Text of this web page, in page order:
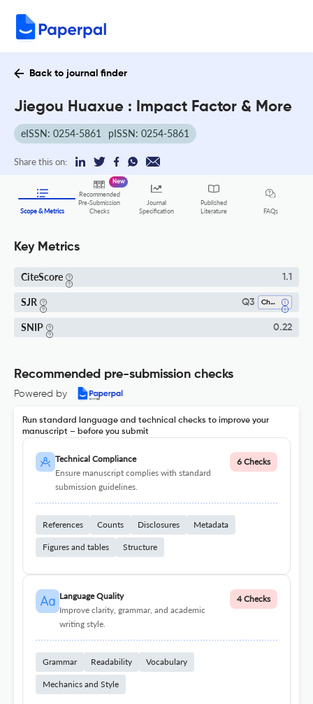
Back to journal finder
Jiegou Huaxue : Impact Factor & More
eISSN: 0254-5861 pISSN: 0254-5861
Share this on:
Scope & Metrics
Recommended
Pre-Submission
Checks
New
Journal
Specification
Published
Literature
FAQs
Key Metrics
CiteScore 1.1
SJR Q3 Chemistry (all)
SNIP 0.22
Recommended pre-submission checks
Powered by
Run standard language and technical checks to improve your
manuscript – before you submit
Technical Compliance
Ensure manuscript complies with standard
submission guidelines.
6 Checks
References Counts Disclosures Metadata
Figures and tables Structure
Language Quality
Improve clarity, grammar, and academic
writing style.
4 Checks
Grammar Readability Vocabulary
Mechanics and Style